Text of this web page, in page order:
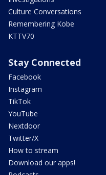
Culture Conversations
Remembering Kobe
KTTV70
Stay Connected
Facebook
Instagram
TikTok
YouTube
Nextdoor
Twitter/X
How to stream
Download our apps!